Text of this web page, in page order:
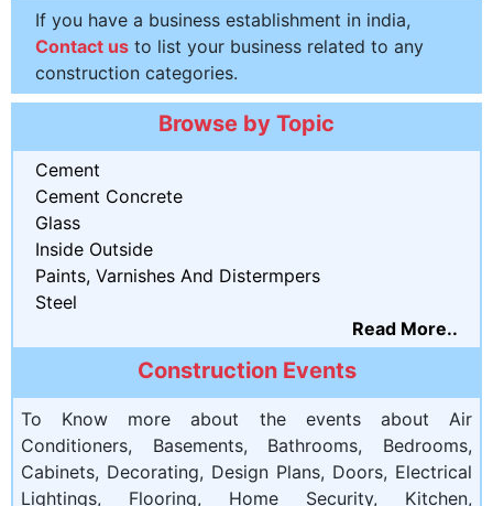
If you have a business establishment in india,
Contact us to list your business related to any
construction categories.
Browse by Topic
Cement
Cement Concrete
Glass
Inside Outside
Paints, Varnishes And Distermpers
Steel
Read More..
Construction Events
To Know more about the events about Air
Conditioners, Basements, Bathrooms, Bedrooms,
Cabinets, Decorating, Design Plans, Doors, Electrical
Lightings, Flooring, Home Security, Kitchen,